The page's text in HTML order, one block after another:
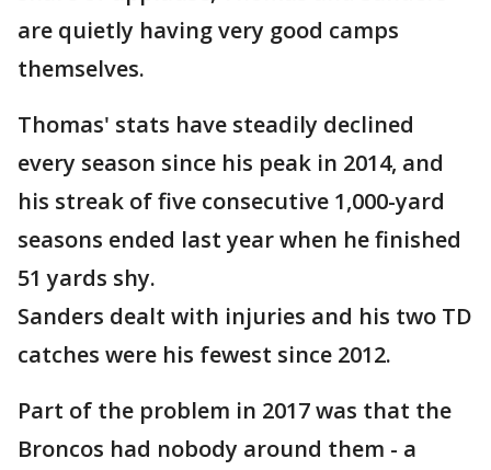
are quietly having very good camps
themselves.
Thomas' stats have steadily declined
every season since his peak in 2014, and
his streak of five consecutive 1,000-yard
seasons ended last year when he finished
51 yards shy.
Sanders dealt with injuries and his two TD
catches were his fewest since 2012.
Part of the problem in 2017 was that the
Broncos had nobody around them - a